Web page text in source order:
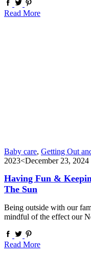
Read More
Baby care, Getting Out
2023<December 23, 2024
Having Fun &
The Sun
Being outside with our
mindful of the effect our
Read More